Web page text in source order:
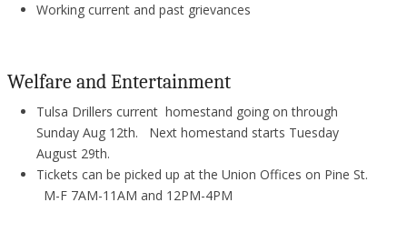
Working current and past grievances
Welfare and Entertainment
Tulsa Drillers current homestand going on through
Sunday Aug 12th. Next homestand starts Tuesday
August 29th.
Tickets can be picked up at the Union Offices on Pine St.
M-F 7AM-11AM and 12PM-4PM